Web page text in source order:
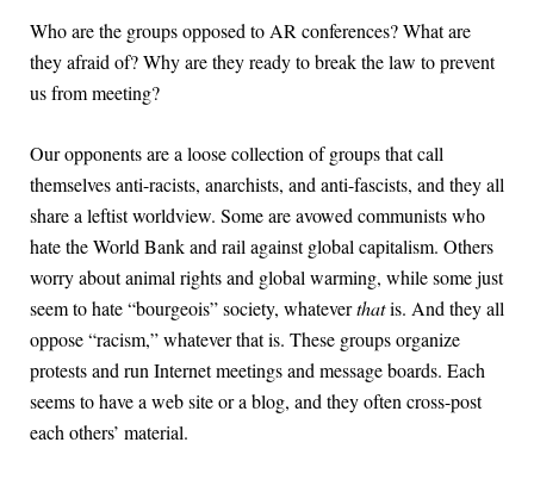
Who are the groups opposed to AR conferences? What are
they afraid of? Why are they ready to break the law to prevent
us from meeting?
Our opponents are a loose collection of groups that call
themselves anti-racists, anarchists, and anti-fascists, and they all
share a leftist worldview. Some are avowed communists who
hate the World Bank and rail against global capitalism. Others
worry about animal rights and global warming, while some just
seem to hate “bourgeois” society, whateverthatis. And they all
oppose “racism,” whatever that is. These groups organize
protests and run Internet meetings and message boards. Each
seems to have a web site or a blog, and they often cross-post
each others’ material.